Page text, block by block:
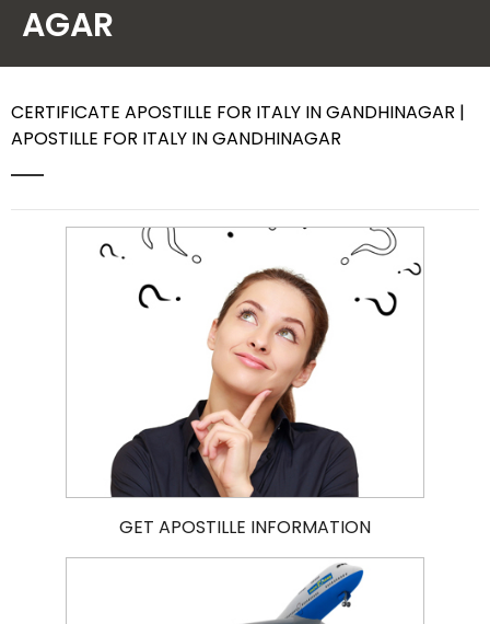
How to Start Process
AGAR
CERTIFICATE APOSTILLE FOR ITALY IN GANDHINAGAR |
APOSTILLE FOR ITALY IN GANDHINAGAR
GET APOSTILLE INFORMATION